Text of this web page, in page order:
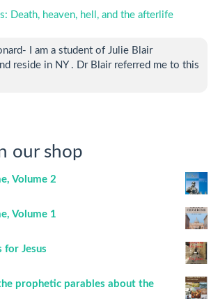
Death, heaven, hell, and the afterlife
I am a student of Julie Blair
reside in NY . Dr Blair referred me to this
our shop
Volume 2
Volume 1
for Jesus
prophetic parables about the